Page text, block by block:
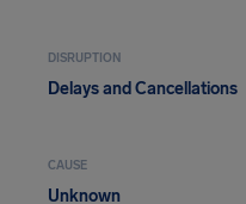
DISRUPTION
Delays and Cancellations
CAUSE
Unknown